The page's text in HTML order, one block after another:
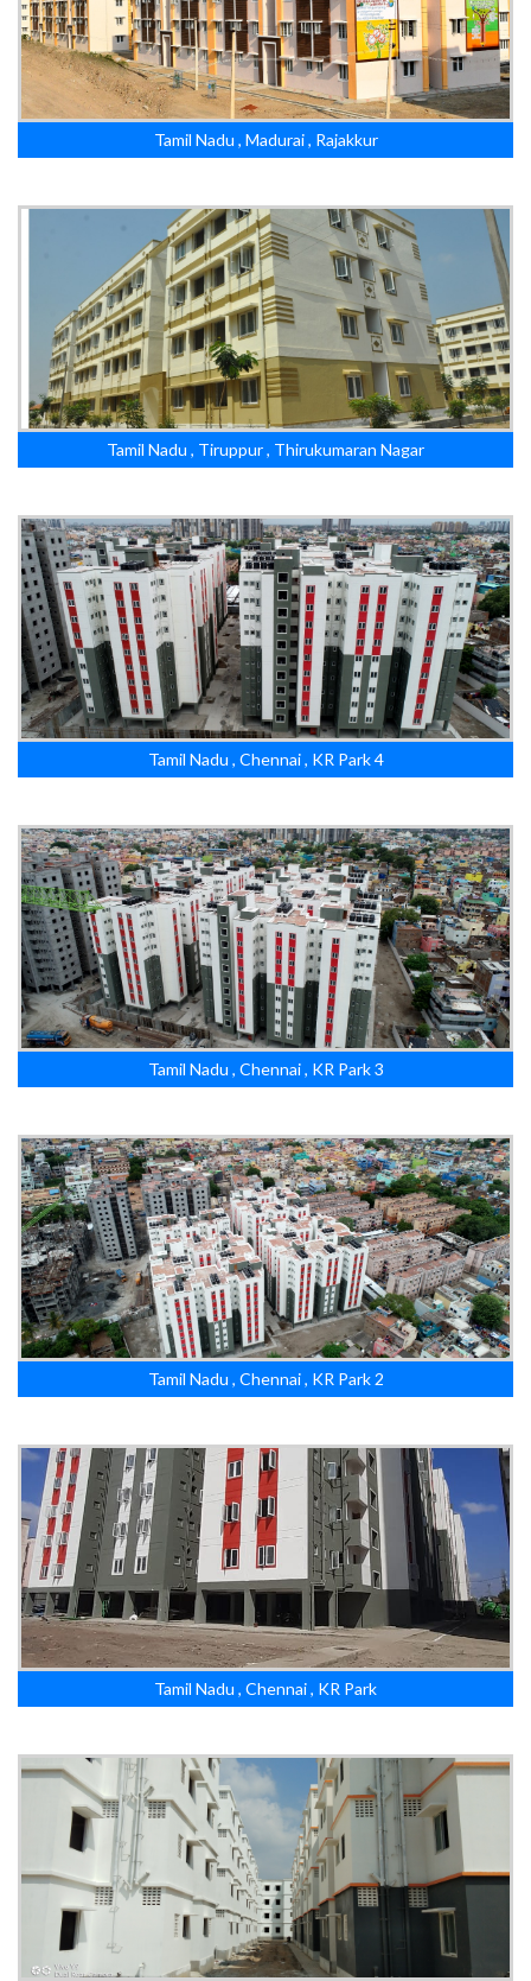
Tamil Nadu , Madurai , Rajakkur
Tamil Nadu , Tiruppur , Thirukumaran Nagar
Tamil Nadu , Chennai , KR Park 4
Tamil Nadu , Chennai , KR Park 3
Tamil Nadu , Chennai , KR Park 2
Tamil Nadu , Chennai , KR Park